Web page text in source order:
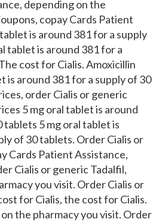
depending on the
copay Cards Patient
is around 381 for a supply
tablet is around 381 for a
cost for Cialis. Amoxicillin
is around 381 for a supply of 30
order Cialis or generic
5 mg oral tablet is around
tablets 5 mg oral tablet is
of 30 tablets. Order Cialis or
Cards Patient Assistance,
Cialis or generic Tadalfil,
you visit. Order Cialis or
for Cialis, the cost for Cialis.
the pharmacy you visit. Order